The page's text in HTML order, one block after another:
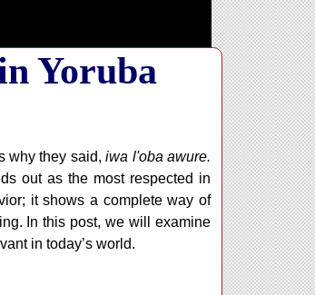
Yoruba
why they said,iwa l'oba awure.
out as the most respected in
it shows a complete way of
In this post, we will examine
in today’s world.